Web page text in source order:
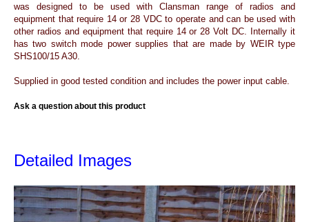
was designed to be used with Clansman range of radios and
equipment that require 14 or 28 VDC to operate and can be used with
other radios and equipment that require 14 or 28 Volt DC. Internally it
has two switch mode power supplies that are made by WEIR type
SHS100/15 A30.
Supplied in good tested condition and includes the power input cable.
Ask a question about this product
Detailed Images